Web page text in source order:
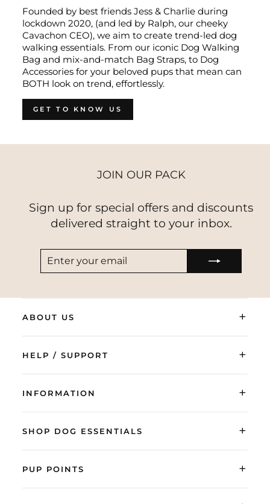
Founded by best friends Jess & Charlie during
lockdown 2020, (and led by Ralph, our cheeky
Cavachon CEO), we aim to create trend-led dog
walking essentials. From our iconic Dog Walking
Bag and mix-and-match Bag Straps, to Dog
Accessories for your beloved pups that mean can
BOTH look on trend, effortlessly.
GET TO KNOW US
JOIN OUR PACK
Sign up for special offers and discounts
delivered straight to your inbox.
EMAIL
ABOUT US +
HELP / SUPPORT +
INFORMATION +
SHOP DOG ESSENTIALS +
PUP POINTS +